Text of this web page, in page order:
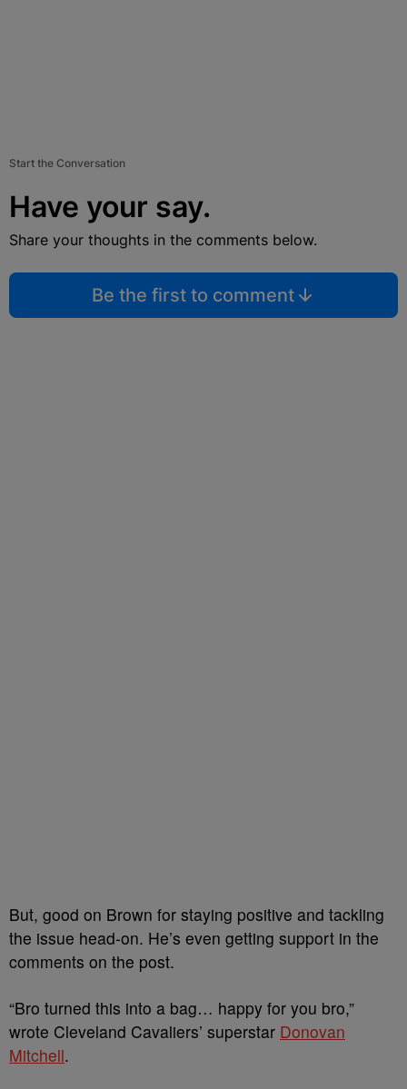
Start the Conversation
Have your say.
Share your thoughts in the comments below.
Be the first to comment
But, good on Brown for staying positive and tackling
the issue head-on. He’s even getting support in the
comments on the post.
“Bro turned this into a bag… happy for you bro,”
wrote Cleveland Cavaliers’ superstar Donovan
Mitchell.